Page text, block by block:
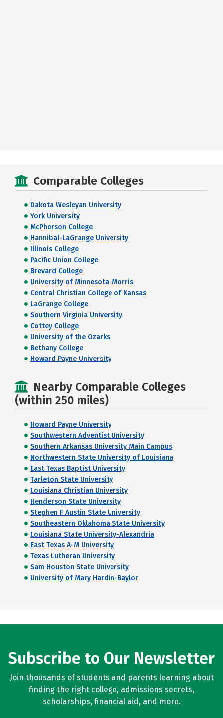
Comparable Colleges
Dakota Wesleyan University
York University
McPherson College
Hannibal-LaGrange University
Illinois College
Pacific Union College
Brevard College
University of Minnesota-Morris
Central Christian College of Kansas
LaGrange College
Southern Virginia University
Cottey College
University of the Ozarks
Bethany College
Howard Payne University
Nearby Comparable Colleges
(within 250 miles)
Howard Payne University
Southwestern Adventist University
Southern Arkansas University Main Campus
Northwestern State University of Louisiana
East Texas Baptist University
Tarleton State University
Louisiana Christian University
Henderson State University
Stephen F Austin State University
Southeastern Oklahoma State University
Louisiana State University-Alexandria
East Texas A-M University
Texas Lutheran University
Sam Houston State University
University of Mary Hardin-Baylor
Subscribe to Our Newsletter
Join thousands of students and parents learning about
finding the right college, admissions secrets,
scholarships, financial aid, and more.